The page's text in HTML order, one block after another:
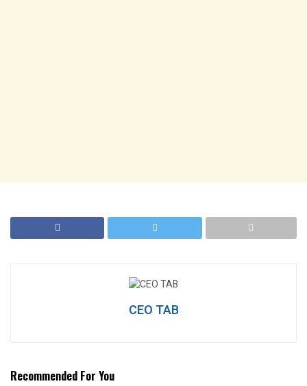
CEO TAB
Recommended For You